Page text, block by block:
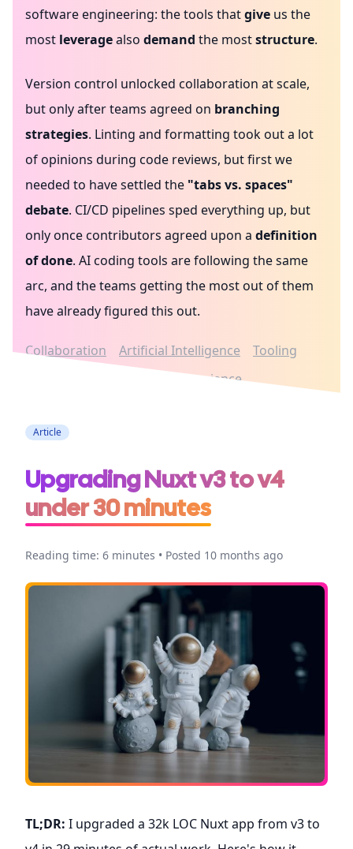
software engineering: the tools thatgive us the
most leveragealso demand the moststructure.
Version control unlocked collaboration at scale,
but only after teams agreed on branching
strategies. Linting and formatting took out a lot
of opinions during code reviews, but first we
needed to have settled the "tabs vs. spaces"
debate. CI/CD pipelines sped everything up, but
only once contributors agreed upon a definition
of done. AI coding tools are following the same
arc, and the teams getting the most out of them
have already figured this out.
Collaboration Artificial Intelligence
Tooling
Developer experience
Article
Upgrading Nuxt v3 to v4
under 30 minutes
Reading time: 6 minutes • Posted 10 months ago
TL;DR: I upgraded a 32k LOC Nuxt app from v3 to